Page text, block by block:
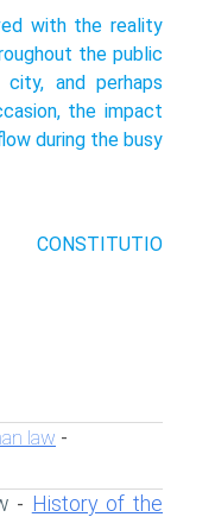
with the reality
the public
and perhaps
the impact
during the busy
CONSTITUTIO
law -
- History of the